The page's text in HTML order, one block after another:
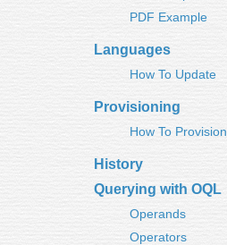
PDF Example
Languages
How To Update
Provisioning
How To Provision
History
Querying with OQL
Operands
Operators